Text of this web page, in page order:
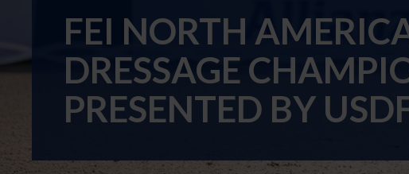
FEI NORTH
DRESSAGE
PRESENTED BY